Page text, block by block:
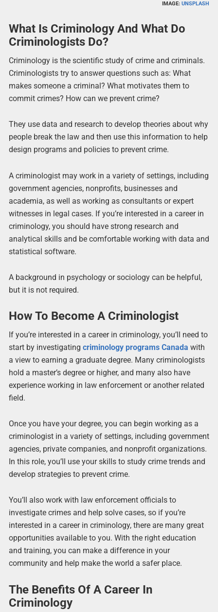
IMAGE:UNSPLASH
What Is Criminology And What Do
Criminologists Do?
Criminology is the scientific study of crime and criminals.
Criminologists try to answer questions such as: What
makes someone a criminal? What motivates them to
commit crimes? How can we prevent crime?
They use data and research to develop theories about why
people break the law and then use this information to help
design programs and policies to prevent crime.
A criminologist may work in a variety of settings, including
government agencies, nonprofits, businesses and
academia, as well as working as consultants or expert
witnesses in legal cases. If you’re interested in a career in
criminology, you should have strong research and
analytical skills and be comfortable working with data and
statistical software.
A background in psychology or sociology can be helpful,
but it is not required.
How To Become A Criminologist
If you’re interested in a career in criminology, you’ll need to
start by investigating criminology programs Canada with
a view to earning a graduate degree. Many criminologists
hold a master’s degree or higher, and many also have
experience working in law enforcement or another related
field.
Once you have your degree, you can begin working as a
criminologist in a variety of settings, including government
agencies, private companies, and nonprofit organizations.
In this role, you’ll use your skills to study crime trends and
develop strategies to prevent crime.
You’ll also work with law enforcement officials to
investigate crimes and help solve cases, so if you’re
interested in a career in criminology, there are many great
opportunities available to you. With the right education
and training, you can make a difference in your
community and help make the world a safer place.
The Benefits Of A Career In
Criminology